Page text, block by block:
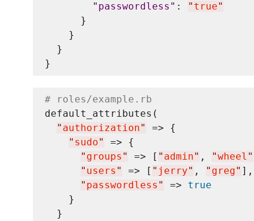
" passwordless " : " true"
      }
    }
  }
# roles/example.rb
default_attributes(
" authorization"
=> {
" sudo"
=> {
" groups " => [ " admin" , "wheel "
" users " => [ " jerry" , " greg" ],
" passwordless " => true
    }
  }